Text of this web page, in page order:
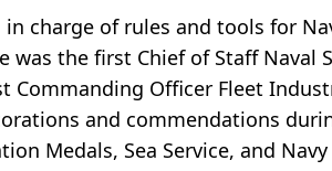
charge of rules and tools for
the first Chief of Staff Naval
Officer Fleet
and commendations
Medals, Sea Service, and